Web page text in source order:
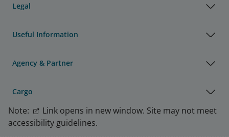
Legal
Useful Information
Agency & Partner
Cargo
Note:
Link opens in new window. Site may not meet
accessibility guidelines.